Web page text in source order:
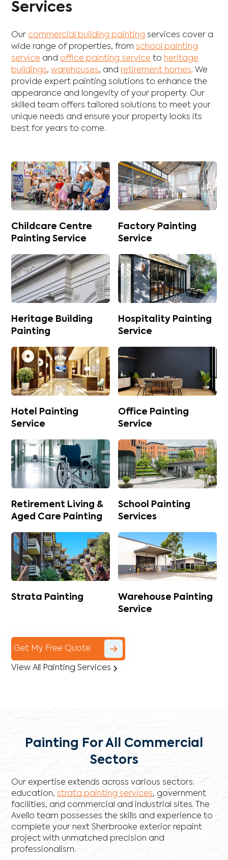
Services
Our commercial building painting services cover a
wide range of properties, fromschool painting
service and office painting service to heritage
buildings,warehouses, and retirement homes. We
provide expert painting solutions to enhance the
appearance and longevity of your property. Our
skilled team offers tailored solutions to meet your
unique needs and ensure your property looks its
best for years to come.
Childcare Centre
Painting Service
Factory Painting
Service
Heritage Building
Painting
Hospitality Painting
Service
Hotel Painting
Service
Office Painting
Service
Retirement Living &
Aged Care Painting
School Painting
Services
Strata Painting
Warehouse Painting
Service
Get My Free Quote
View All Painting Services
Painting For All Commercial
Sectors
Our expertise extends across various sectors:
education,strata painting services, government
facilities, and commercial and industrial sites. The
Avello team possesses the skills and experience to
complete your next Sherbrooke exterior repaint
project with unmatched precision and
professionalism.